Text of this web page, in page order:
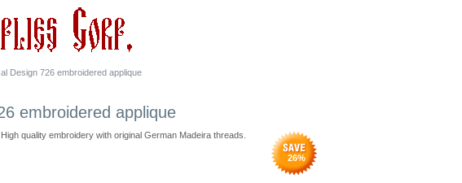
Design 726 embroidered applique
embroidered applique
High quality embroidery with original German Madeira threads.
26%